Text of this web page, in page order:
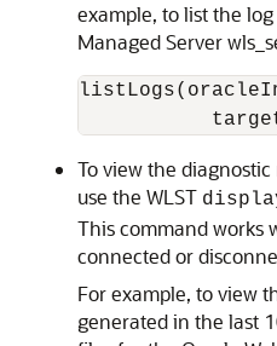
example, to list the
Managed Server
To view the
use the WLST
This command works
connected or
For example, to view
generated in the last